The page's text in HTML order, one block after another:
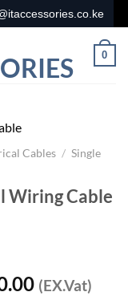
0
Cables / Single
Wiring Cable
Price
(EX.Vat)